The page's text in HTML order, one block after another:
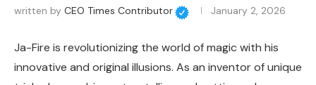
written by CEO Times Contributor January 2, 2026
Ja-Fire is revolutionizing the world of magic with his
innovative and original illusions. As an inventor of unique